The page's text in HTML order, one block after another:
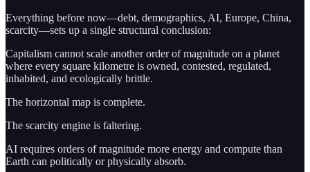
Everything before now—debt, demographics, AI, Europe, China,
scarcity—sets up a single structural conclusion:
Capitalism cannot scale another order of magnitude on a planet
where every square kilometre is owned, contested, regulated,
inhabited, and ecologically brittle.
The horizontal map is complete.
The scarcity engine is faltering.
AI requires orders of magnitude more energy and compute than
Earth can politically or physically absorb.